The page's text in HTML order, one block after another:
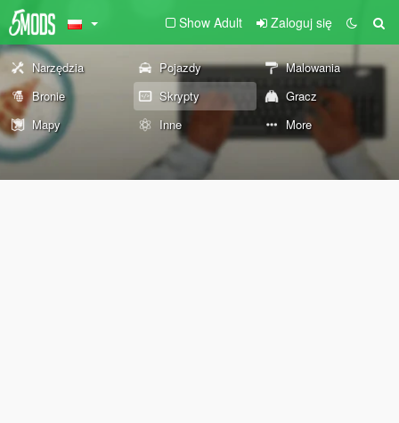
Show Adult Zaloguj się
Narzędzia Pojazdy
Malowania
Bronie
Skrypty
Gracz
Mapy
Inne More